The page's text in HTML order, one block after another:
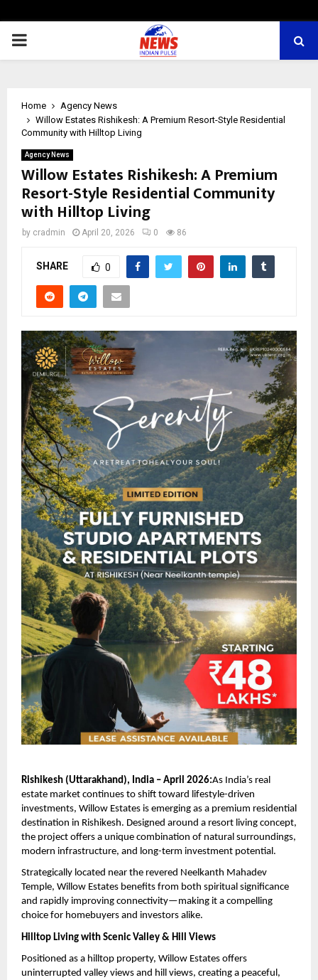
PRIMARY
Home
Agency News
Willow Estates Rishikesh: A Premium Resort-Style Residential
Community with Hilltop Living
Agency News
Willow Estates Rishikesh: A Premium
Resort-Style Residential Community
with Hilltop Living
by cradmin April 20, 2026 0 86
SHARE 0
Rishikesh (Uttarakhand), India – April 2026:As India’s real
estate market continues to shift toward lifestyle-driven
investments, Willow Estates is emerging as a premium residential
destination in Rishikesh. Designed around a resort living concept,
the project offers a unique combination of natural surroundings,
modern infrastructure, and long-term investment potential.
Strategically located near the revered Neelkanth Mahadev
Temple, Willow Estates benefits from both spiritual significance
and rapidly improving connectivity—making it a compelling
choice for homebuyers and investors alike.
Hilltop Living with Scenic Valley & Hill Views
Positioned as a hilltop property, Willow Estates offers
uninterrupted valley views and hill views, creating a peaceful,